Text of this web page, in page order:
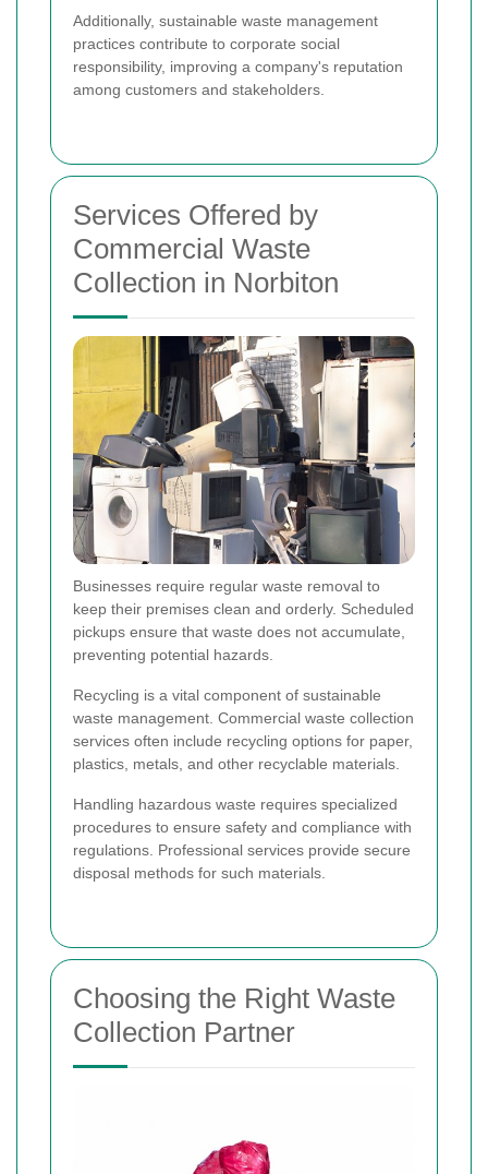
Additionally, sustainable waste management
practices contribute to corporate social
responsibility, improving a company's reputation
among customers and stakeholders.
Services Offered by
Commercial Waste
Collection in Norbiton
Businesses require regular waste removal to
keep their premises clean and orderly. Scheduled
pickups ensure that waste does not accumulate,
preventing potential hazards.
Recycling is a vital component of sustainable
waste management. Commercial waste collection
services often include recycling options for paper,
plastics, metals, and other recyclable materials.
Handling hazardous waste requires specialized
procedures to ensure safety and compliance with
regulations. Professional services provide secure
disposal methods for such materials.
Choosing the Right Waste
Collection Partner